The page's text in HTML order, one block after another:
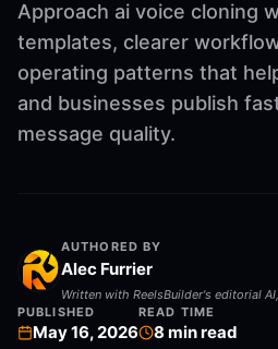
Approach ai voice cloning
templates, clearer
operating patterns that
and businesses publish
message quality.
AUTHORED BY
Alec Furrier
Written with ReelsBuilder's editorial
PUBLISHED
May 16, 2026
READ TIME
8 min read